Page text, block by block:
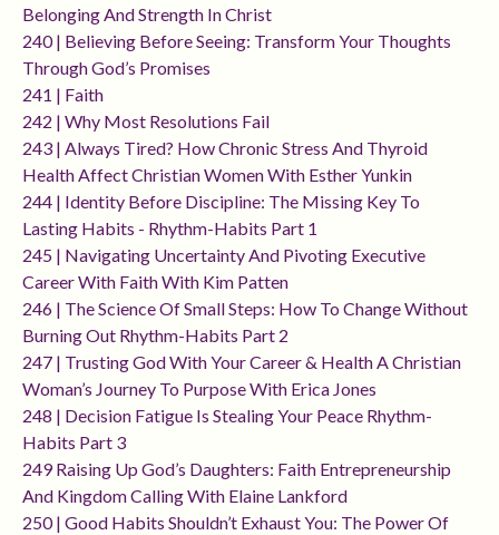
Belonging And Strength In Christ
240 | Believing Before Seeing: Transform Your Thoughts
Through God’s Promises
241 | Faith
242 | Why Most Resolutions Fail
243 | Always Tired? How Chronic Stress And Thyroid
Health Affect Christian Women With Esther Yunkin
244 | Identity Before Discipline: The Missing Key To
Lasting Habits - Rhythm-Habits Part 1
245 | Navigating Uncertainty And Pivoting Executive
Career With Faith With Kim Patten
246 | The Science Of Small Steps: How To Change Without
Burning Out Rhythm-Habits Part 2
247 | Trusting God With Your Career & Health A Christian
Woman’s Journey To Purpose With Erica Jones
248 | Decision Fatigue Is Stealing Your Peace Rhythm-
Habits Part 3
249 Raising Up God’s Daughters: Faith Entrepreneurship
And Kingdom Calling With Elaine Lankford
250 | Good Habits Shouldn’t Exhaust You: The Power Of